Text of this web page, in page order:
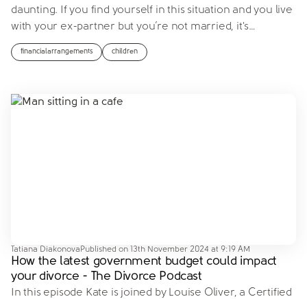
daunting. If you find yourself in this situation and you live
with your ex-partner but you’re not married, it's…
financialarrangements children
Tatiana Diakonova Published on 13th November 2024 at 9:19 AM
How the latest government budget could impact
your divorce - The Divorce Podcast
In this episode Kate is joined by Louise Oliver, a Certified